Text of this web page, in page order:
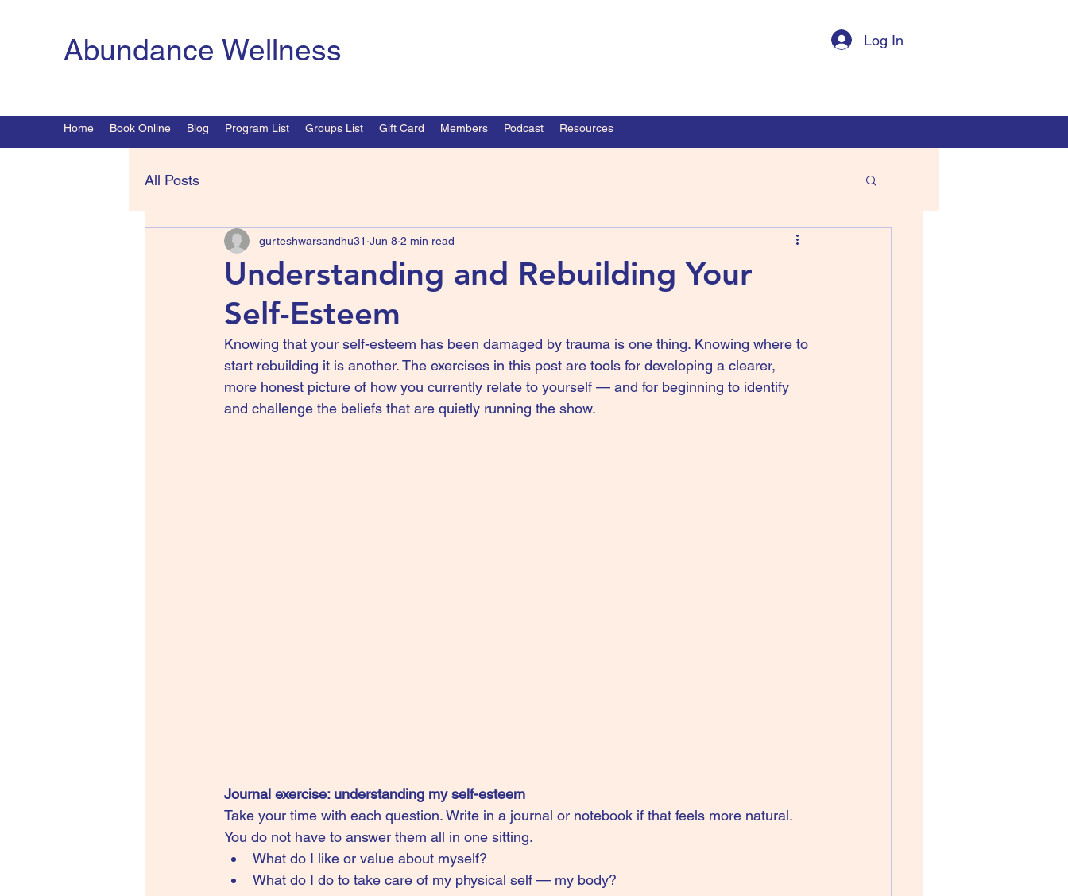
Abundance Wellness Log In
Home Book Online Blog Program List Groups List Gift Card Members Podcast Resources
All Posts
Understanding and Rebuilding Your
Self-Esteem
gurteshwarsandhu31 Jun 8 2 min read
Knowing that your self-esteem has been damaged by trauma is one thing. Knowing where to
start rebuilding it is another. The exercises in this post are tools for developing a clearer,
more honest picture of how you currently relate to yourself — and for beginning to identify
and challenge the beliefs that are quietly running the show.
Journal exercise: understanding my self-esteem
Take your time with each question. Write in a journal or notebook if that feels more natural.
You do not have to answer them all in one sitting.
What do I like or value about myself?
What do I do to take care of my physical self — my body?